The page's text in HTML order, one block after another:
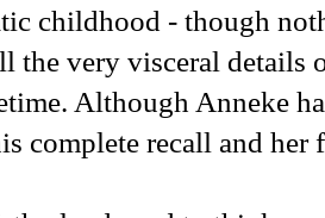
childhood - though
the very visceral details
Although Anneke
complete recall and her